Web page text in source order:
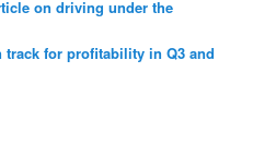
on driving under the
track for profitability in Q3 and